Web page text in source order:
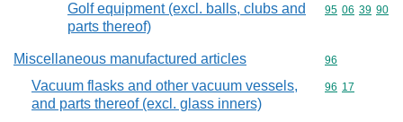
Golf equipment (excl. balls, clubs and
parts thereof)
Commodity
95 06 39 90
Miscellaneous manufactured articles Commodity
96
Vacuum flasks and other vacuum vessels,
and parts thereof (excl. glass inners)
Commodity
96 17